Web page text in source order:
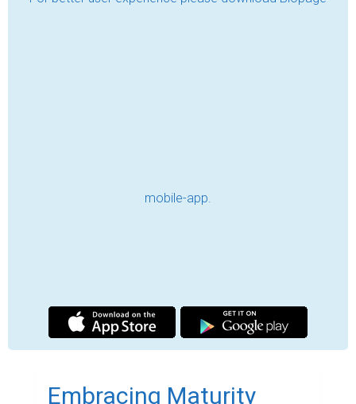
possess this kind of characteristic? Are you
overall development of different aspects of
personality and capacity as an individual.
Through the years, we commonly
mature we become or it's a must. Well,